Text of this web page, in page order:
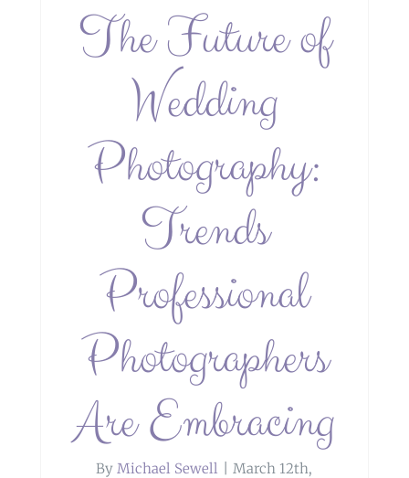
The Future of
Wedding
Photography:
Trends
Professional
Photographers
Are Embracing
By Michael Sewell
March 12th,